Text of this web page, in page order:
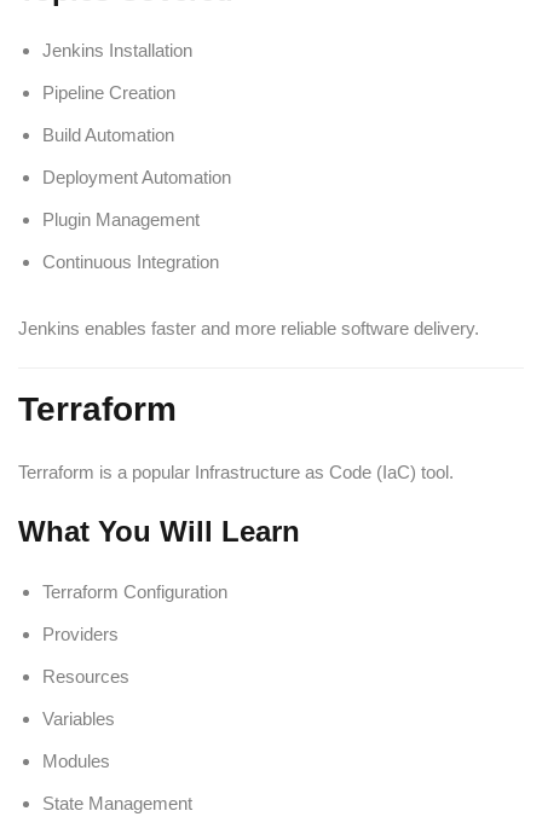
Jenkins Installation
Pipeline Creation
Build Automation
Deployment Automation
Plugin Management
Continuous Integration
Jenkins enables faster and more reliable software delivery.
Terraform
Terraform is a popular Infrastructure as Code (IaC) tool.
What You Will Learn
Terraform Configuration
Providers
Resources
Variables
Modules
State Management